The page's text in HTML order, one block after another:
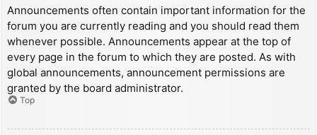
Announcements often contain important information for the
forum you are currently reading and you should read them
whenever possible. Announcements appear at the top of
every page in the forum to which they are posted. As with
global announcements, announcement permissions are
granted by the board administrator.
Top